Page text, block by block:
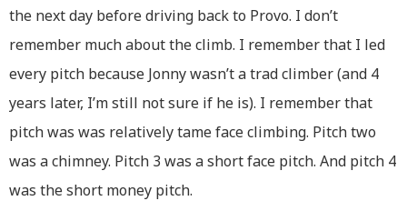
the next day before driving back to Provo. I don’t
remember much about the climb. I remember that I led
every pitch because Jonny wasn’t a trad climber (and 4
years later, I’m still not sure if he is). I remember that
pitch was was relatively tame face climbing. Pitch two
was a chimney. Pitch 3 was a short face pitch. And pitch 4
was the short money pitch.